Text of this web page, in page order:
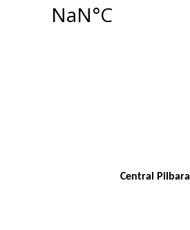
Central Pilbara